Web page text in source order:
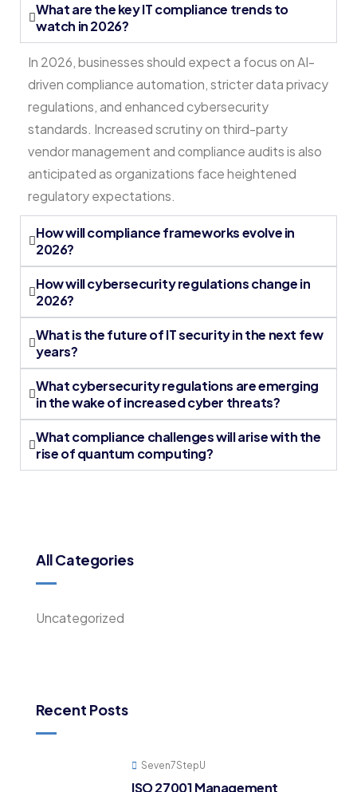
What are the key IT compliance trends to
watch in 2026?
In 2026, businesses should expect a focus on AI-
driven compliance automation, stricter data privacy
regulations, and enhanced cybersecurity
standards. Increased scrutiny on third-party
vendor management and compliance audits is also
anticipated as organizations face heightened
regulatory expectations.
How will compliance frameworks evolve in
2026?
How will cybersecurity regulations change in
2026?
What is the future of IT security in the next few
years?
What cybersecurity regulations are emerging
in the wake of increased cyber threats?
What compliance challenges will arise with the
rise of quantum computing?
All Categories
Uncategorized
Recent Posts
Seven7StepU
ISO 27001 Management